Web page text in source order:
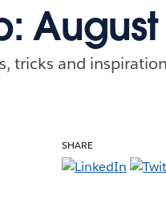
August
tricks and
SHARE